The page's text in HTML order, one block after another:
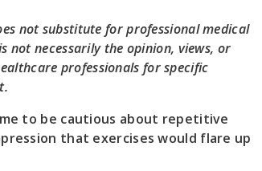
not substitute for professional medical
not necessarily the opinion, views, or
professionals for specific
to be cautious about repetitive
that exercises would flare up